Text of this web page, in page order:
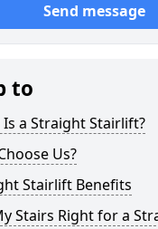
Send message
to
a Straight Stairlift?
Us?
Stairlift Benefits
Stairs Right for a